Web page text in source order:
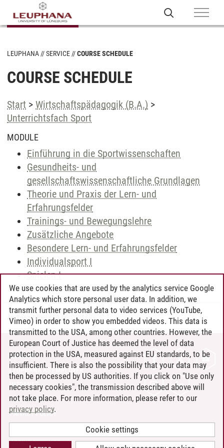
LEUPHANA SERVICE COURSE SCHEDULE
COURSE SCHEDULE
Start > Wirtschaftspädagogik (B.A.) >
Unterrichtsfach Sport
MODULE
Einführung in die Sportwissenschaften
Gesundheits- und
gesellschaftswissenschaftliche Grundlagen
Theorie und Praxis der Lern- und
Erfahrungsfelder
Trainings- und Bewegungslehre
Zusätzliche Angebote
Besondere Lern- und Erfahrungsfelder
Individualsport I
Spielen I
Andreea Tribel 30.06.2024
CONTACT
LEUPHANA AS EMPLOYER
INTRANET
SITE NOTICE
PRIVACY POLICY
COOKIE SETTINGS
We use cookies that are used by the analytics service Google
Analytics which store personal user data. In addition, we
transmit further personal data to video services (YouTube,
Vimeo) in order to show you embedded videos. This data is
transmitted to the USA, among other countries. However, the
European Court of Justice has deemed the level of data
protection in the USA, measured against EU standards, to be
insufficient. There is also the possibility that your data may
then be processed by US authorities. If you click on "Use only
necessary cookies", the transmission described above will
not take place. For more information, please refer to our
privacy policy.
Cookie settings